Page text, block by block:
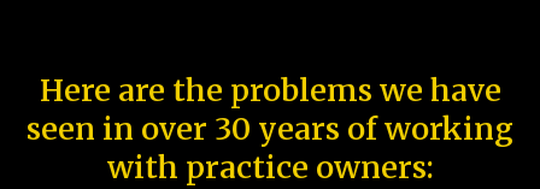
Here are the problems we have
seen in over 30 years of working
with practice owners: